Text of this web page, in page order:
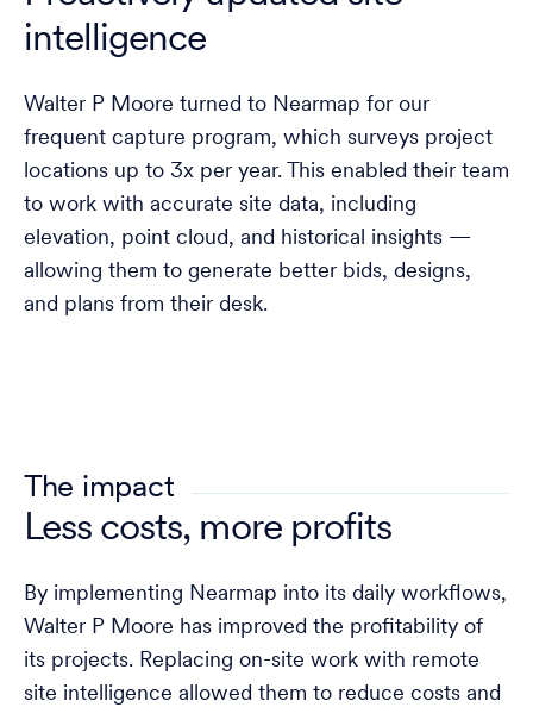
intelligence
Walter P Moore turned to Nearmap for our
frequent capture program, which surveys project
locations up to 3x per year. This enabled their team
to work with accurate site data, including
elevation, point cloud, and historical insights —
allowing them to generate better bids, designs,
and plans from their desk.
The impact
Less costs, more profits
By implementing Nearmap into its daily workflows,
Walter P Moore has improved the profitability of
its projects. Replacing on-site work with remote
site intelligence allowed them to reduce costs and